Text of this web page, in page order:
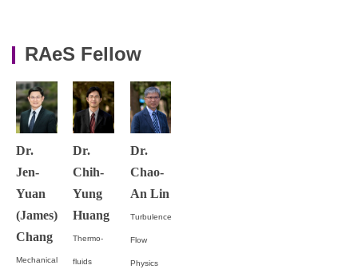
RAeS Fellow
Dr.
Jen-
Yuan
(James)
Chang
Mechanical
Dr.
Chih-
Yung
Huang
Thermo-
fluids
Dr.
Chao-
An Lin
Turbulence
Flow
Physics